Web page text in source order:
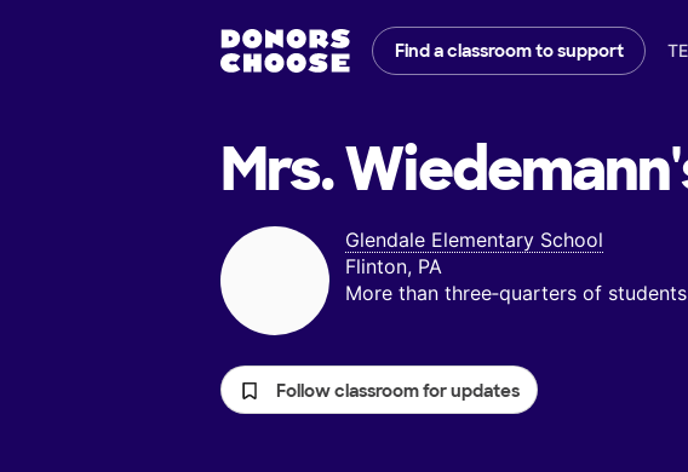
Find a classroom to support
Mrs.
Glendale Elementary School
Flinton, PA
More than three‑quarters of
Follow classroom for updates